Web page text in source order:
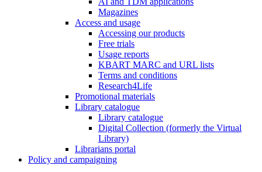
Magazines
Access and usage
Accessing our products
Free trials
Usage reports
KBART MARC and URL lists
Terms and conditions
Research4Life
Promotional materials
Library catalogue
Library catalogue
Digital Collection (formerly the Virtual
Library)
Librarians portal
Policy and campaigning